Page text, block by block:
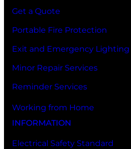
Get a Quote
Portable Fire Protection
Exit and Emergency Lighting
Minor Repair Services
Reminder Services
Working from Home
INFORMATION
Electrical Safety Standard